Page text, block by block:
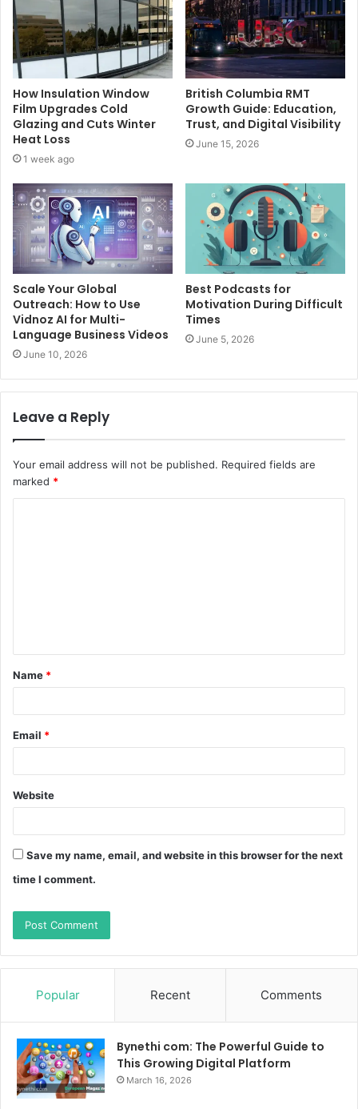
How Insulation Window
Film Upgrades Cold
Glazing and Cuts Winter
Heat Loss
1 week ago
British Columbia RMT
Growth Guide: Education,
Trust, and Digital Visibility
June 15, 2026
Scale Your Global
Outreach: How to Use
Vidnoz AI for Multi-
Language Business Videos
June 10, 2026
Best Podcasts for
Motivation During Difficult
Times
June 5, 2026
Leave a Reply
Your email address will not be published. Required fields are
marked *
t
*
Name *
Email *
Website
Save my name, email, and website in this browser for the next
time I comment.
Popular Recent Comments
Bynethi com: The Powerful Guide to
This Growing Digital Platform
March 16, 2026